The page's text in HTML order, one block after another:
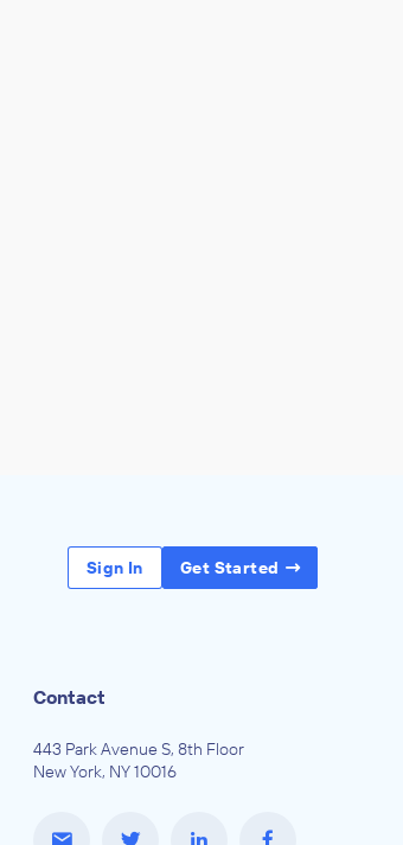
Sign In Get Started
Contact
443 Park Avenue S, 8th Floor
New York, NY 10016